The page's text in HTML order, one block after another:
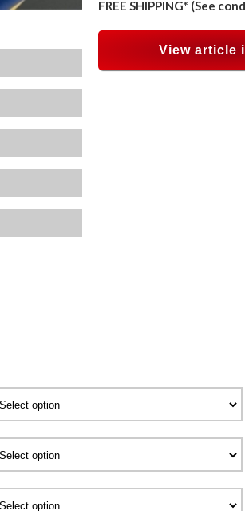
FREE SHIPPING* (See
View article